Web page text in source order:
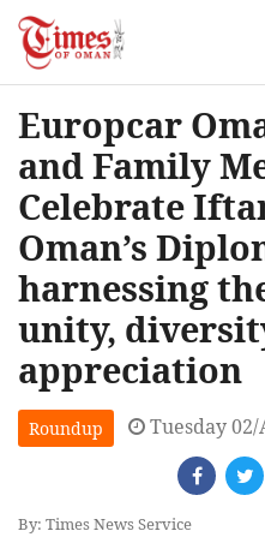
Europcar
and Family
Celebrate
Oman’s
harnessing
unity,
appreciation
Roundup Tuesday
By: Times News Service